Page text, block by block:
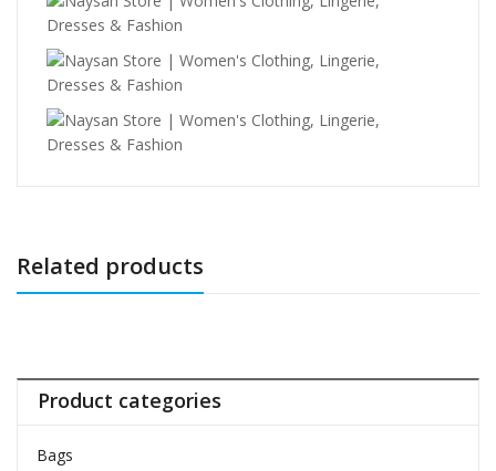
Related products
Product categories
Bags